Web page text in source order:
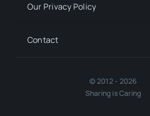
Our Privacy Policy
Contact
© 2012 - 2026
Sharing is Caring